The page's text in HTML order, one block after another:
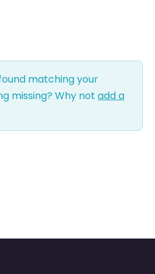
matching your
missing? Why not add a